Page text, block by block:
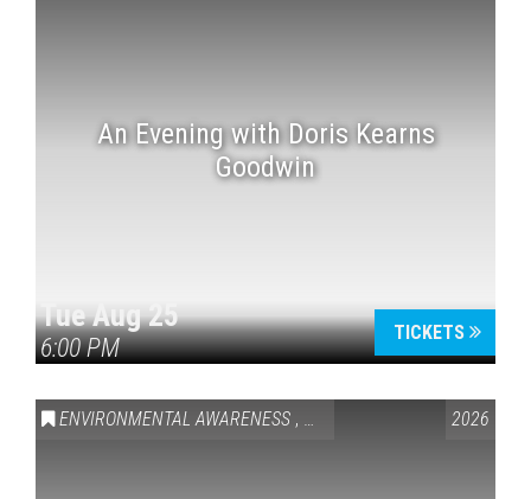
An Evening with Doris Kearns
Goodwin
Tue Aug 25
6:00 PM
TICKETS
ENVIRONMENTAL AWARENESS , SCIENCE & TECHNOLOGY
2026